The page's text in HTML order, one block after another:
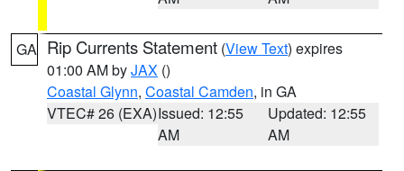
GA Rip Currents Statement (View Text) expires
01:00 AM byJAX ()
Coastal Glynn, Coastal Camden, in GA
VTEC# 26 (EXA)Issued: 12:55
AM
Updated: 12:55
AM